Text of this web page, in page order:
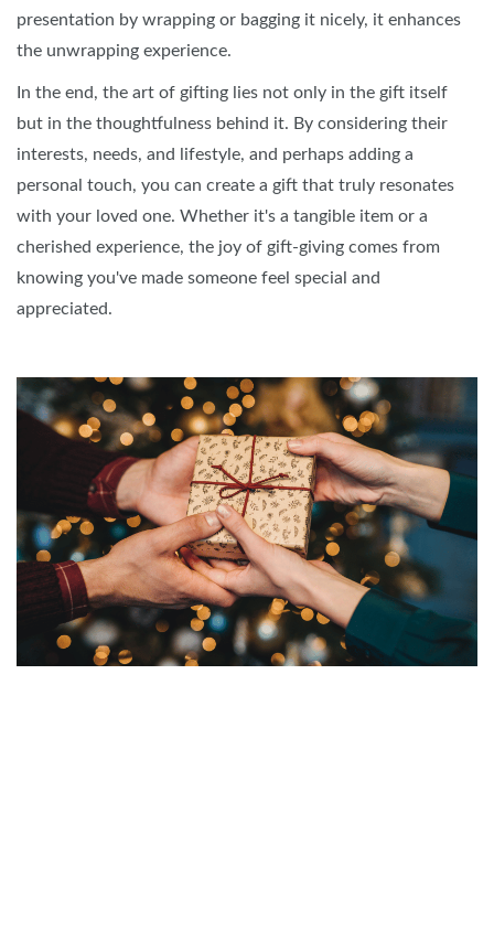
presentation by wrapping or bagging it nicely, it enhances
the unwrapping experience.
In the end, the art of gifting lies not only in the gift itself
but in the thoughtfulness behind it. By considering their
interests, needs, and lifestyle, and perhaps adding a
personal touch, you can create a gift that truly resonates
with your loved one. Whether it's a tangible item or a
cherished experience, the joy of gift-giving comes from
knowing you've made someone feel special and
appreciated.